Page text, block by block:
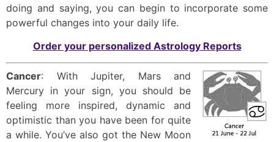
doing and saying, you can begin to incorporate some
powerful changes into your daily life.
Order your personalized Astrology Reports
Cancer: With Jupiter, Mars and
Mercury in your sign, you should be
feeling more inspired, dynamic and
optimistic than you have been for quite
a while. You’ve also got the New Moon